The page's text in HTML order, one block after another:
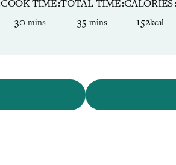
COOK TIME
30minutes
mins
TOTAL TIME
35 minutes
mins
CALORIES
152kcal